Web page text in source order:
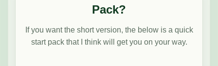
Pack?
If you want the short version, the below is a quick
start pack that I think will get you on your way.